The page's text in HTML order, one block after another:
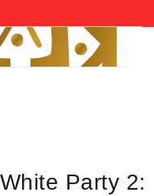
Party 2: